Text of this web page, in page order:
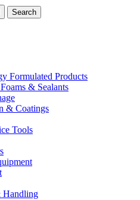
Formulated Products
& Sealants
& Coatings
Tools
Handling